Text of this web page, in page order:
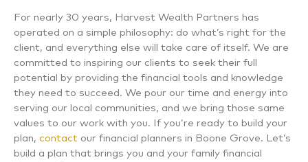
For nearly 30 years, Harvest Wealth Partners has
operated on a simple philosophy: do what’s right for the
client, and everything else will take care of itself. We are
committed to inspiring our clients to seek their full
potential by providing the financial tools and knowledge
they need to succeed. We pour our time and energy into
serving our local communities, and we bring those same
values to our work with you. If you’re ready to build your
plan, contact our financial planners in Boone Grove. Let’s
build a plan that brings you and your family financial